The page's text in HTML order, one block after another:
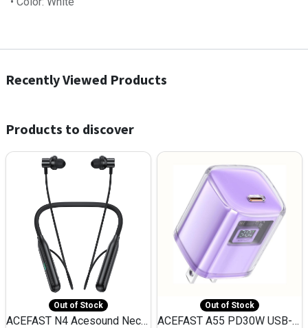
Recently Viewed Products
Products to discover
Out of Stock
ACEFAST N4 Acesound Neck Hanging Wireless Earphone 130 Hours Playtime LED BT 5.3
Out of Stock
ACEFAST A55 PD30W USB-C LED FAST Dual Port Charger (US)